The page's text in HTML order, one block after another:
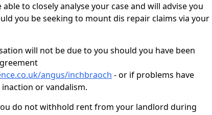
to closely analyse your case and will advise you
you be seeking to mount dis repair claims via your
will not be due to you should you have been
angus/inchbraoch - or if problems have
or vandalism.
do not withhold rent from your landlord during